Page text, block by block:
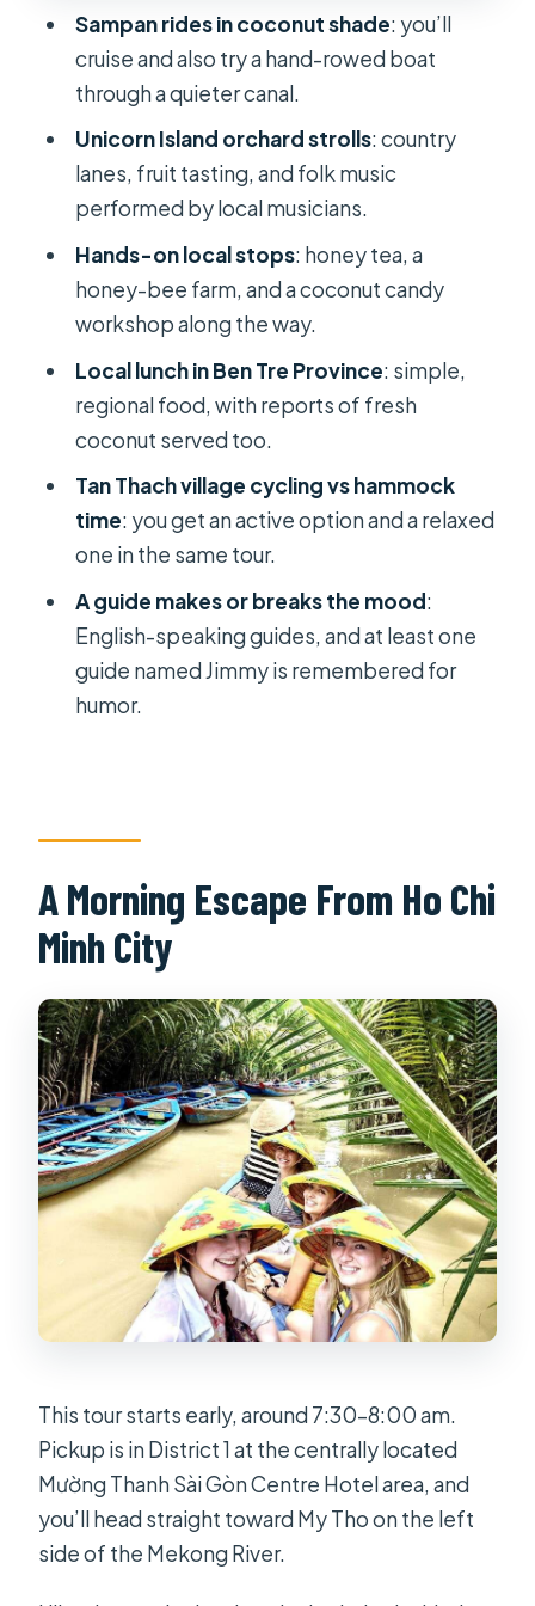
Lunch in Ben Tre Province: What You’ll
Eat and Why It Matters
Life or Hammocks for Rest
River Boat Finale and the Trip Back to
Price and Value: What $44 Gets You
(and What Costs Extra)
Who Should Book This Mekong Delta
Tour
Should You Book It?
FAQ
FAQ
trip from Ho Chi Minh?
What is included in the $44 price?
Is there any boat riding, and what
Who should not join this tour?
Is free cancellation available, and are
there public holiday surcharges?
Sampan rides in coconut shade: you’ll
cruise and also try a hand-rowed boat
through a quieter canal.
Unicorn Island orchard strolls: country
lanes, fruit tasting, and folk music
performed by local musicians.
Hands-on local stops: honey tea, a
honey-bee farm, and a coconut candy
workshop along the way.
Local lunch in Ben Tre Province: simple,
regional food, with reports of fresh
coconut served too.
Tan Thach village cycling vs hammock
time: you get an active option and a relaxed
one in the same tour.
A guide makes or breaks the mood:
English-speaking guides, and at least one
guide named Jimmy is remembered for
humor.
A Morning Escape From Ho Chi
Minh City
This tour starts early, around 7:30–8:00 am.
Pickup is in District 1 at the centrally located
Mường Thanh Sài Gòn Centre Hotel area, and
you’ll head straight toward My Tho on the left
side of the Mekong River.